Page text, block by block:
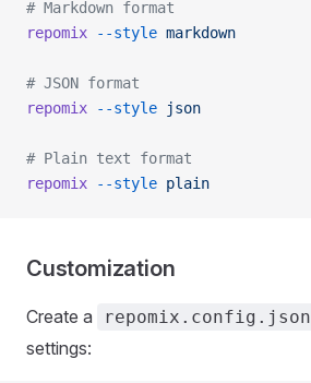
# Markdown format
repomix --style markdown
# JSON format
repomix --style json
# Plain text format
repomix --style plain
Customization
Create a repomix.config.json
settings: